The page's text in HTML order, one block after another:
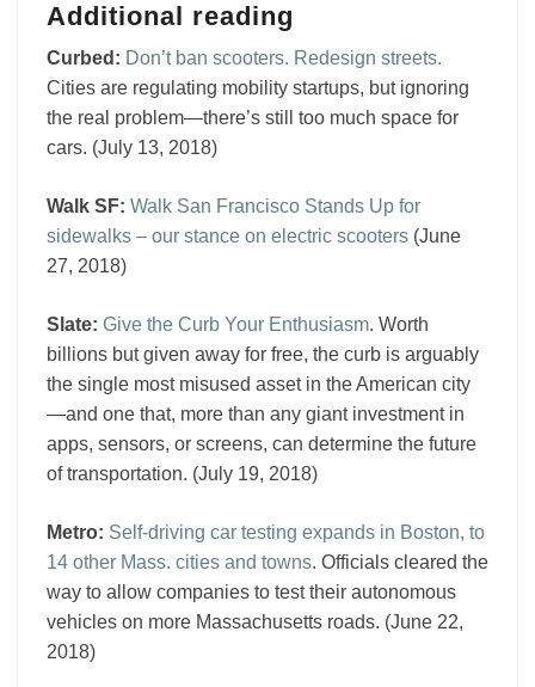
Additional reading
Curbed: Don’t ban scooters. Redesign streets.
Cities are regulating mobility startups, but ignoring
the real problem—there’s still too much space for
cars. (July 13, 2018)
Walk SF: Walk San Francisco Stands Up for
sidewalks – our stance on electric scooters (June
27, 2018)
Slate: Give the Curb Your Enthusiasm. Worth
billions but given away for free, the curb is arguably
the single most misused asset in the American city
—and one that, more than any giant investment in
apps, sensors, or screens, can determine the future
of transportation. (July 19, 2018)
Metro: Self-driving car testing expands in Boston, to
14 other Mass. cities and towns. Officials cleared the
way to allow companies to test their autonomous
vehicles on more Massachusetts roads. (June 22,
2018)